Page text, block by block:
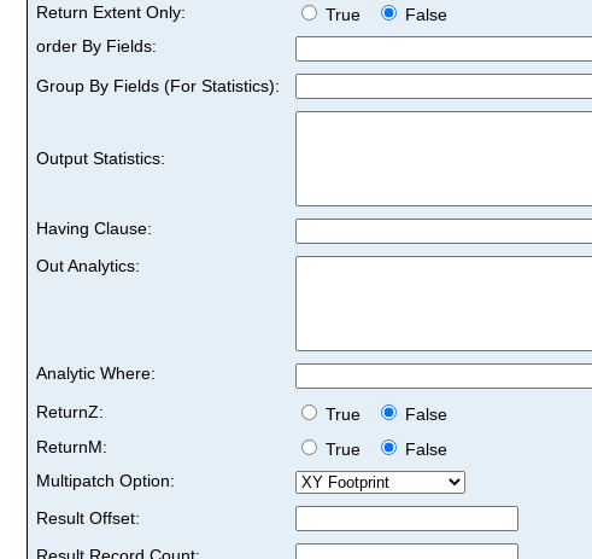
Return Extent Only:
True
False
order By Fields:
Group By Fields (For Statistics):
Output Statistics:
Having Clause:
Out Analytics:
Analytic Where:
ReturnZ:
True
False
ReturnM:
True
False
Multipatch Option:
Result Offset: